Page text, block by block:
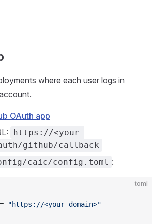
where each user logs in
OAuth app
https://<your-
github/callback
caic/config.toml :
toml
"https://<your-domain>"